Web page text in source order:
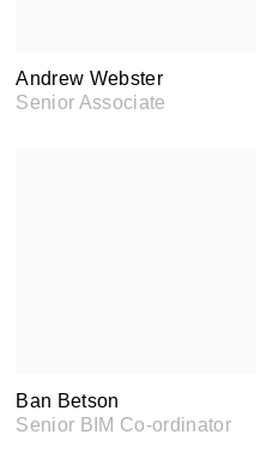
Andrew Webster
Senior Associate
Ban Betson
Senior BIM Co-ordinator